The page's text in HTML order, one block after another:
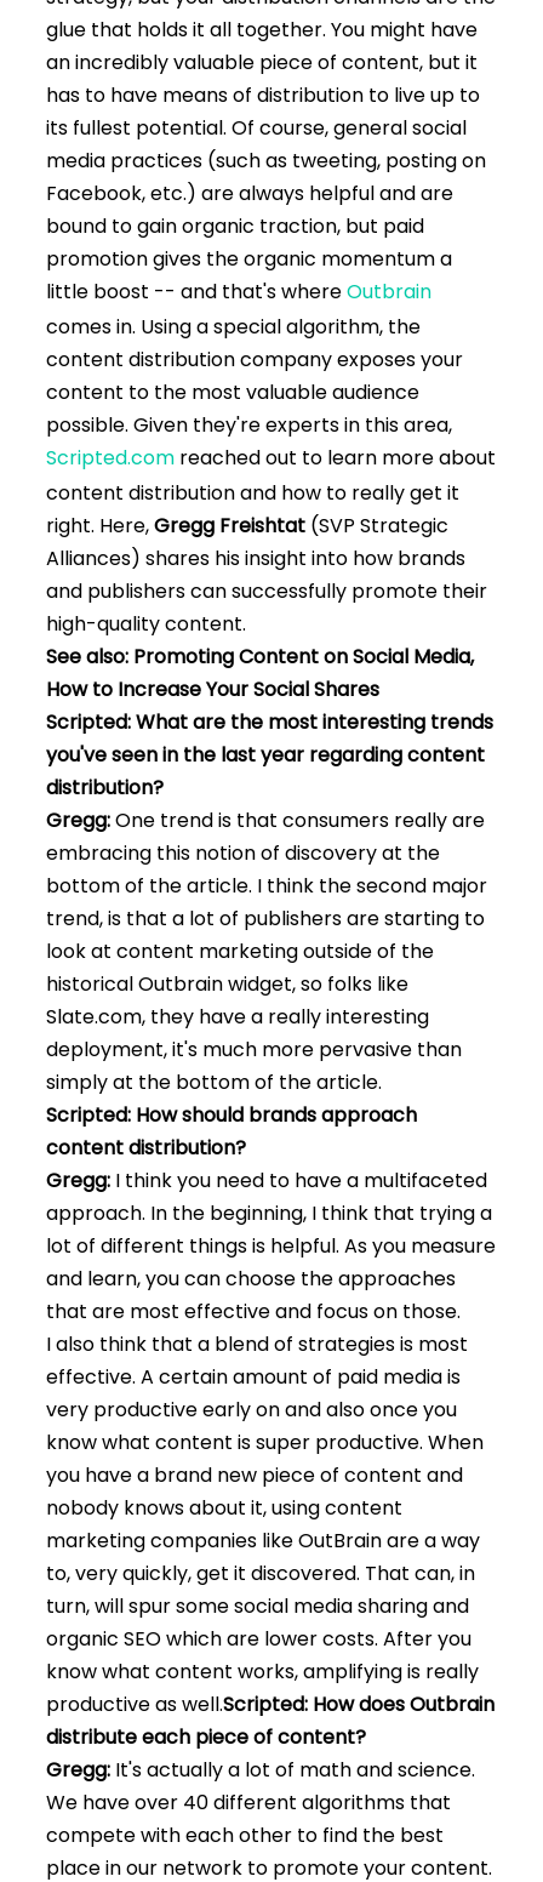
glue that holds it all together. You might have
an incredibly valuable piece of content, but it
has to have means of distribution to live up to
its fullest potential. Of course, general social
media practices (such as tweeting, posting on
Facebook, etc.) are always helpful and are
bound to gain organic traction, but paid
promotion gives the organic momentum a
little boost -- and that's whereOutbrain
comes in. Using a special algorithm, the
content distribution company exposes your
content to the most valuable audience
possible. Given they're experts in this area,
Scripted.com reached out to learn more about
content distribution and how to really get it
right. Here,Gregg Freishtat (SVP Strategic
Alliances) shares his insight into how brands
and publishers can successfully promote their
high-quality content.
See also: Promoting Content on Social Media,
How to Increase Your Social Shares
Scripted: What are the most interesting trends
you've seen in the last year regarding content
distribution?
Gregg:One trend is that consumers really are
embracing this notion of discovery at the
bottom of the article. I think the second major
trend, is that a lot of publishers are starting to
look at content marketing outside of the
historical Outbrain widget, so folks like
Slate.com, they have a really interesting
deployment, it's much more pervasive than
simply at the bottom of the article.
Scripted: How should brands approach
content distribution?
Gregg: I think you need to have a multifaceted
approach. In the beginning, I think that trying a
lot of different things is helpful. As you measure
and learn, you can choose the approaches
that are most effective and focus on those.
I also think that a blend of strategies is most
effective. A certain amount of paid media is
very productive early on and also once you
know what content is super productive. When
you have a brand new piece of content and
nobody knows about it, using content
marketing companies like OutBrain are a way
to, very quickly, get it discovered. That can, in
turn, will spur some social media sharing and
organic SEO which are lower costs. After you
know what content works, amplifying is really
productive as well.Scripted: How does Outbrain
distribute each piece of content?
Gregg: It's actually a lot of math and science.
We have over 40 different algorithms that
compete with each other to find the best
place in our network to promote your content.